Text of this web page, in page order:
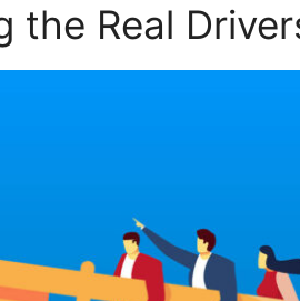
the Real